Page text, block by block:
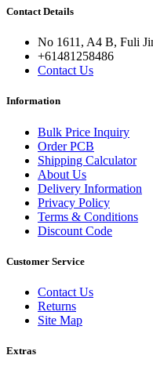
Contact Details
No 1611, A4 B, Fuli
+61481258486
Contact Us
Information
Bulk Price Inquiry
Order PCB
Shipping Calculator
About Us
Delivery Information
Privacy Policy
Terms & Conditions
Discount Code
Customer Service
Contact Us
Returns
Site Map
Extras